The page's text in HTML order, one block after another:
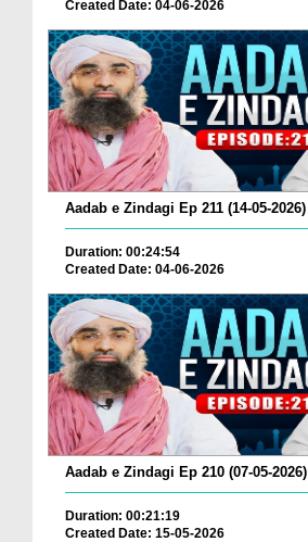
Created Date: 04-06-2026
Aadab e Zindagi Ep 211 (14-05-2026)
Duration: 00:24:54
Created Date: 04-06-2026
Aadab e Zindagi Ep 210 (07-05-2026)
Duration: 00:21:19
Created Date: 15-05-2026